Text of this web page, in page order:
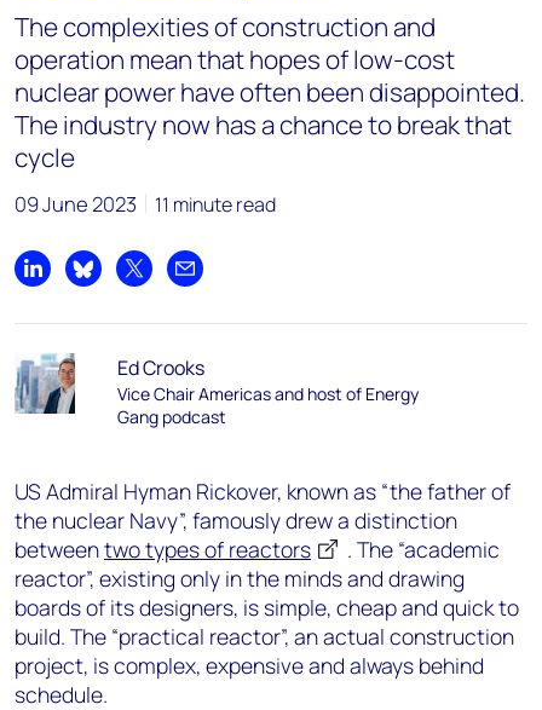
The complexities of construction and
operation mean that hopes of low-cost
nuclear power have often been disappointed.
The industry now has a chance to break that
cycle
09 June 2023 11 minute read
Share on LinkedIn
Share on Bluesky
Share on XShare by email
Ed Crooks
Vice Chair Americas and host of Energy
Gang podcast
US Admiral Hyman Rickover, known as “the father of
the nuclear Navy”, famously drew a distinction
betweentwo types of reactors
. The “academic
reactor”, existing only in the minds and drawing
boards of its designers, is simple, cheap and quick to
build. The “practical reactor”, an actual construction
project, is complex, expensive and always behind
schedule.